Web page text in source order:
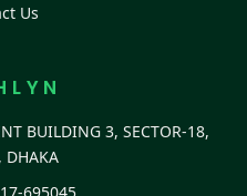
Us
L Y N
BUILDING 3, SECTOR-18,
DHAKA
695045